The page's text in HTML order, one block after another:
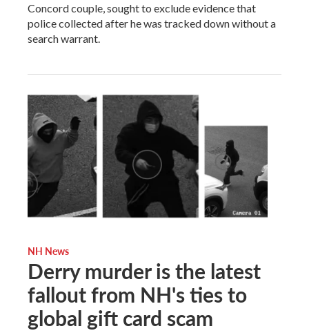
Concord couple, sought to exclude evidence that
police collected after he was tracked down without a
search warrant.
NH News
Derry murder is the latest
fallout from NH's ties to
global gift card scam